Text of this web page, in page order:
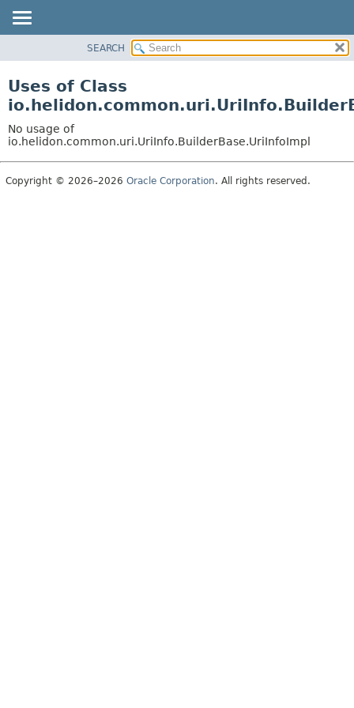
PACKAGE
USE
TREE
DEPRECATED
SEARCH
Uses of Class
No usage of
io.helidon.common.uri.UriInfo.BuilderBase.UriInfoImpl
Copyright © 2026–2026 Oracle Corporation. All rights reserved.